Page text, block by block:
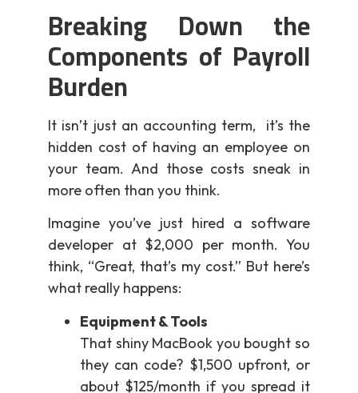
Breaking Down the
Components of Payroll
Burden
It isn’t just an accounting term, it’s the
hidden cost of having an employee on
your team. And those costs sneak in
more often than you think.
Imagine you’ve just hired a software
developer at $2,000 per month. You
think, “Great, that’s my cost.” But here’s
what really happens:
Equipment & Tools
That shiny MacBook you bought so
they can code? $1,500 upfront, or
about $125/month if you spread it